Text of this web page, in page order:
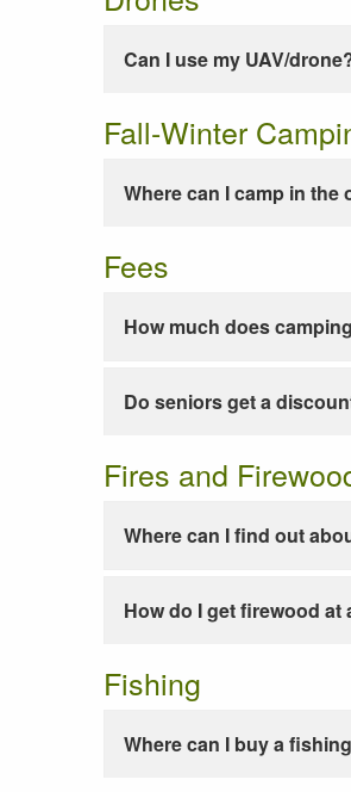
Can I use my UAV/
Fall-Winter
Where can I camp in the
Fees
How much does
Do seniors get a
Fires and
Where can I find out
How do I get firewood at
Fishing
Where can I buy a